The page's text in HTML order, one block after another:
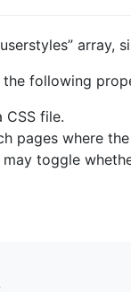
array,
the following
CSS file.
pages where
toggle